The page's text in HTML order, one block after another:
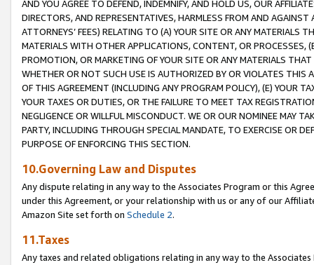
AND YOU AGREE TO DEFEND, INDEMNIFY, AND HOLD US, OUR
DIRECTORS, AND REPRESENTATIVES, HARMLESS FROM AND
ATTORNEYS’ FEES) RELATING TO (A) YOUR SITE OR ANY MATERIALS
MATERIALS WITH OTHER APPLICATIONS, CONTENT, OR PROCESSES,
PROMOTION, OR MARKETING OF YOUR SITE OR ANY MATERIALS
WHETHER OR NOT SUCH USE IS AUTHORIZED BY OR VIOLATES THIS
OF THIS AGREEMENT (INCLUDING ANY PROGRAM POLICY), (E) YOUR
YOUR TAXES OR DUTIES, OR THE FAILURE TO MEET TAX
NEGLIGENCE OR WILLFUL MISCONDUCT. WE OR OUR NOMINEE MAY
PARTY, INCLUDING THROUGH SPECIAL MANDATE, TO EXERCISE OR
PURPOSE OF ENFORCING THIS SECTION.
10.Governing Law and Disputes
Any dispute relating in any way to the Associates Program or this
under this Agreement, or your relationship with us or any of our
Amazon Site set forth on Schedule 2.
11.Taxes
Any taxes and related obligations relating in any way to the